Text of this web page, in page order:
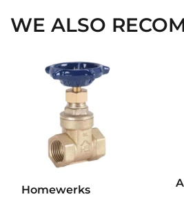
WE ALSO
Homewerks